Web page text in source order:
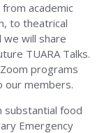
academic
to theatrical
will share
TUARA Talks.
programs
our members.
substantial food
Emergency